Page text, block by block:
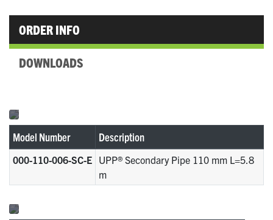
ORDER INFO
DOWNLOADS
Model Number Description
000-110-006-SC-E UPP® Secondary Pipe 110 mm L=5.8
m